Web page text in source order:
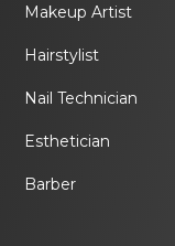
Makeup Artist
Hairstylist
Nail Technician
Esthetician
Barber